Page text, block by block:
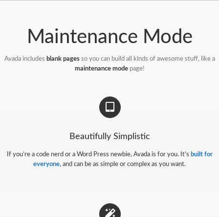
Maintenance Mode
Avada includes blank pagesso you can build all kinds of awesome stuff, like a
maintenance modepage!
Beautifully Simplistic
If you’re a code nerd or a Word Press newbie, Avada is for you. It’s built for
everyone, and can be as simple or complex as you want.